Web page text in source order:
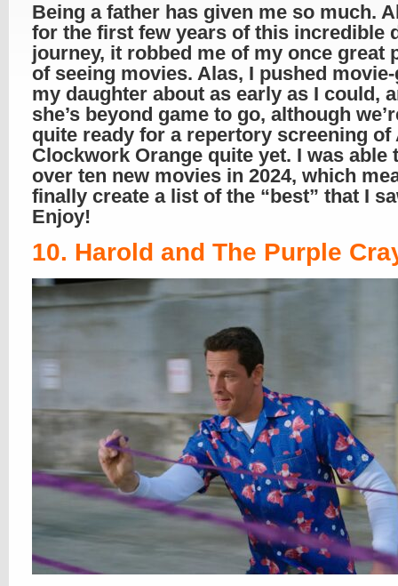
Being a father has given me so much.
for the first few years of this incredible
journey, it robbed me of my once great
of seeing movies. Alas, I pushed
my daughter about as early as I could,
she’s beyond game to go, although
quite ready for a repertory screening of
Clockwork Orange quite yet. I was able
over ten new movies in 2024, which
finally create a list of the “best” that I
Enjoy!
10. Harold and The Purple